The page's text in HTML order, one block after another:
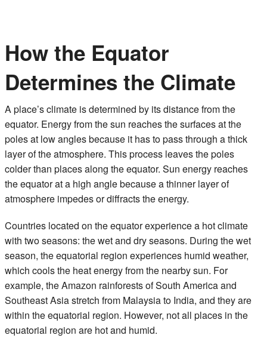
How the Equator
Determines the Climate
A place’s climate is determined by its distance from the
equator. Energy from the sun reaches the surfaces at the
poles at low angles because it has to pass through a thick
layer of the atmosphere. This process leaves the poles
colder than places along the equator. Sun energy reaches
the equator at a high angle because a thinner layer of
atmosphere impedes or diffracts the energy.
Countries located on the equator experience a hot climate
with two seasons: the wet and dry seasons. During the wet
season, the equatorial region experiences humid weather,
which cools the heat energy from the nearby sun. For
example, the Amazon rainforests of South America and
Southeast Asia stretch from Malaysia to India, and they are
within the equatorial region. However, not all places in the
equatorial region are hot and humid.